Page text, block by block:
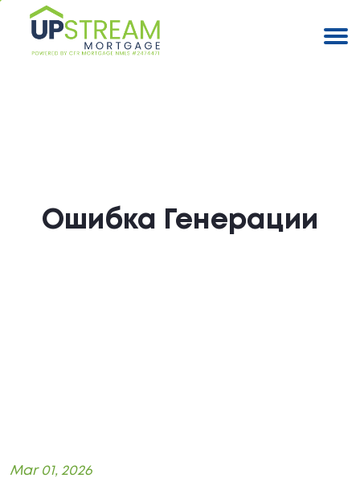
Ошибка Генерации
Mar 01, 2026